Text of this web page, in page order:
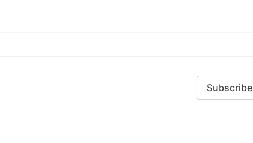
Subscribe